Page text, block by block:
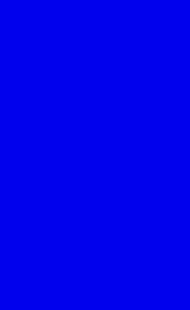
talk
guide
taxi on
Beatrix Potter
well as local guides